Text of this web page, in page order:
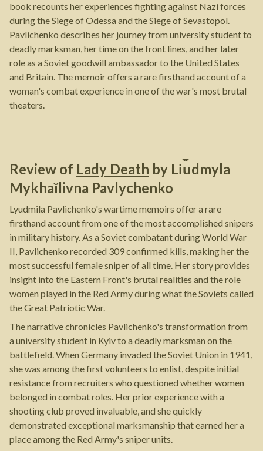
book recounts her experiences fighting against Nazi forces
during the Siege of Odessa and the Siege of Sevastopol.
Pavlichenko describes her journey from university student to
deadly marksman, her time on the front lines, and her later
role as a Soviet goodwill ambassador to the United States
and Britain. The memoir offers a rare firsthand account of a
woman's combat experience in one of the war's most brutal
theaters.
Review of Lady Death by Li︠u︡dmyla
Mykhaĭlivna Pavlychenko
Lyudmila Pavlichenko's wartime memoirs offer a rare
firsthand account from one of the most accomplished snipers
in military history. As a Soviet combatant during World War
II, Pavlichenko recorded 309 confirmed kills, making her the
most successful female sniper of all time. Her story provides
insight into the Eastern Front's brutal realities and the role
women played in the Red Army during what the Soviets called
the Great Patriotic War.
The narrative chronicles Pavlichenko's transformation from
a university student in Kyiv to a deadly marksman on the
battlefield. When Germany invaded the Soviet Union in 1941,
she was among the first volunteers to enlist, despite initial
resistance from recruiters who questioned whether women
belonged in combat roles. Her prior experience with a
shooting club proved invaluable, and she quickly
demonstrated exceptional marksmanship that earned her a
place among the Red Army's sniper units.